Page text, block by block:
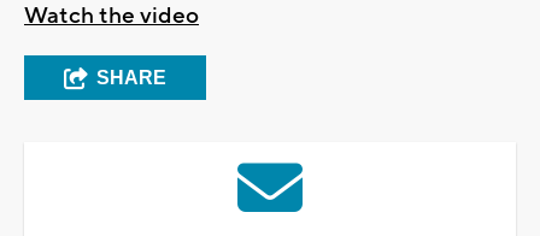
Watch the video
SHARE